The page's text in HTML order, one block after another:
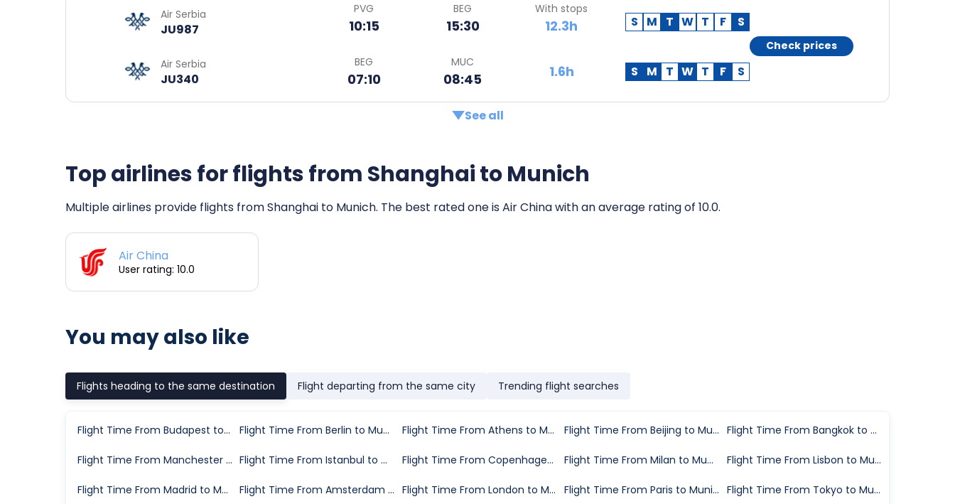
Air Serbia
JU987
PVG
10:15
BEG
15:30
With stops
12.3h S M T W T F S
Air Serbia
JU340
BEG
07:10
MUC
08:45 1.6h S M T W T F S
Check prices
See all
Top airlines for flights from Shanghai to Munich
Multiple airlines provide flights from Shanghai to Munich. The best rated one is Air China with an average rating of 10.0.
Air China
User rating: 10.0
You may also like
Flights heading to the same destination Flight departing from the same city Trending flight searches
Flight Time From Budapest to Munich Flight Time From Berlin to Munich Flight Time From Athens to Munich Flight Time From Beijing to Munich Flight Time From Bangkok to Munich
Flight Time From Manchester to Munich Flight Time From Istanbul to Munich Flight Time From Copenhagen to Munich Flight Time From Milan to Munich Flight Time From Lisbon to Munich
Flight Time From Madrid to Munich Flight Time From Amsterdam to Munich Flight Time From London to Munich Flight Time From Paris to Munich Flight Time From Tokyo to Munich